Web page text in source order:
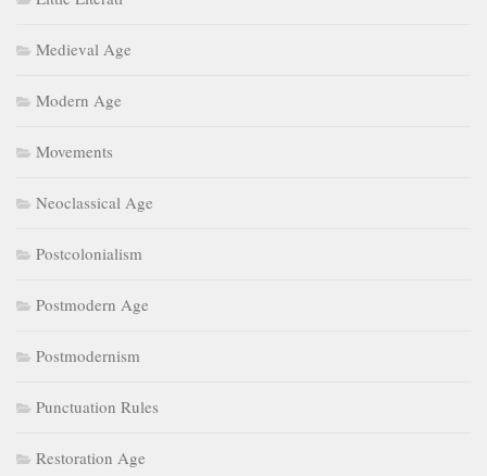
Medieval Age
Modern Age
Movements
Neoclassical Age
Postcolonialism
Postmodern Age
Postmodernism
Punctuation Rules
Restoration Age